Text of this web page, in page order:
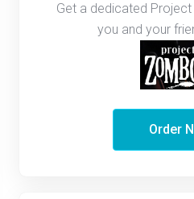
Get a dedicated
you and your
Order